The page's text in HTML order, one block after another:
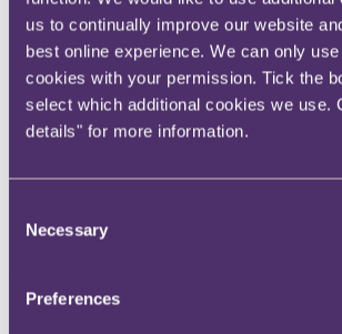
us to continually improve our website
best online experience. We can only
cookies with your permission. Tick the
select which additional cookies we use.
details" for more information.
Selection
Necessary
Preferences
Instagram
Twitter
LinkedIn
Share
LinkedIn
Taxing matters: